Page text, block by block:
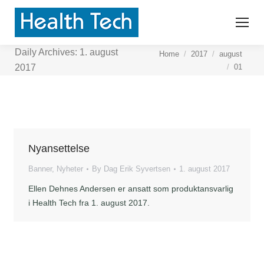
Daily Archives: 1. august
2017
You are here:
Home 2017
august
01
Nyansettelse
Banner, Nyheter By Dag Erik Syvertsen 1. august 2017
Ellen Dehnes Andersen er ansatt som produktansvarlig
i Health Tech fra 1. august 2017.